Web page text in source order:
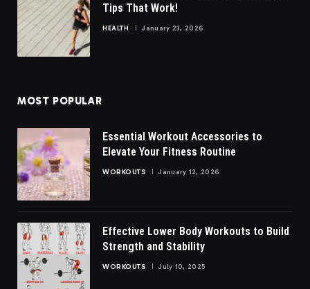
Tips That Work!
HEALTH January 23, 2026
MOST POPULAR
Essential Workout Accessories to
Elevate Your Fitness Routine
WORKOUTS January 12, 2026
Effective Lower Body Workouts to Build
Strength and Stability
WORKOUTS July 10, 2025